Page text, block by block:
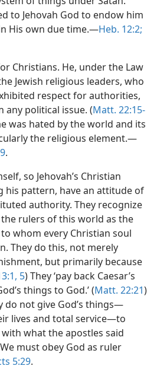
to Jehovah God to endow him
His own due time.​—Heb. 12:2;
Christians. He, under the Law
Jewish religious leaders, who
respect for authorities,
any political issue. (Matt. 22:15-
was hated by the world and its
the religious element.​—
.
so Jehovah’s Christian
his pattern, have an attitude of
authority. They recognize
rulers of this world as the
whom every Christian soul
They do this, not merely
but primarily because
5) They ‘pay back Caesar’s
things to God.’ (Matt. 22:21)
do not give God’s things​—
lives and total service—​to
with what the apostles said
must obey God as ruler
5:29.